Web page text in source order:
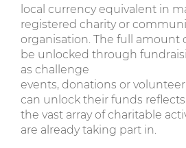
local currency equivalent in
registered charity or
organisation. The full amount
be unlocked through
as challenge
events, donations or
can unlock their funds reflects
the vast array of charitable
are already taking part in.